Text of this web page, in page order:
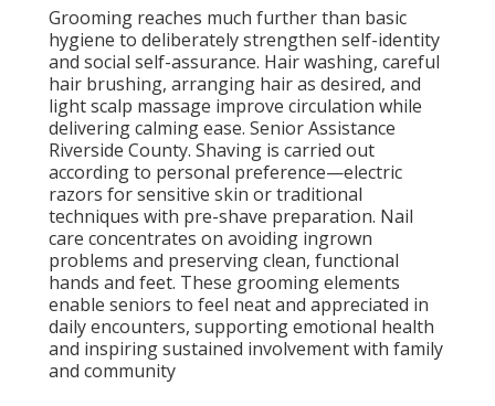
Grooming reaches much further than basic
hygiene to deliberately strengthen self-identity
and social self-assurance. Hair washing, careful
hair brushing, arranging hair as desired, and
light scalp massage improve circulation while
delivering calming ease. Senior Assistance
Riverside County. Shaving is carried out
according to personal preference—electric
razors for sensitive skin or traditional
techniques with pre-shave preparation. Nail
care concentrates on avoiding ingrown
problems and preserving clean, functional
hands and feet. These grooming elements
enable seniors to feel neat and appreciated in
daily encounters, supporting emotional health
and inspiring sustained involvement with family
and community